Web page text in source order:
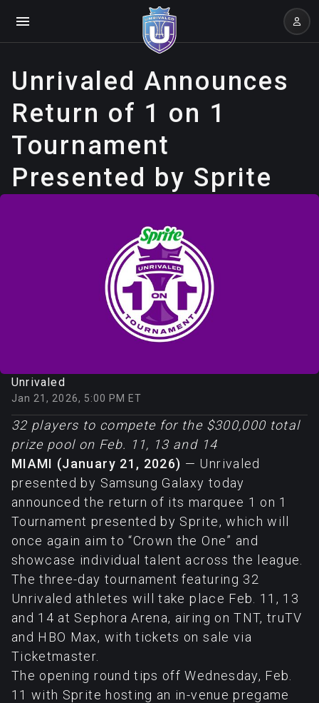
Unrivaled Announces
Return of 1 on 1
Tournament
Presented by Sprite
Unrivaled
Jan 21, 2026, 5:00 PM ET
32 players to compete for the $300,000 total
prize pool on Feb. 11, 13 and 14
MIAMI (January 21, 2026) — Unrivaled
presented by Samsung Galaxy today
announced the return of its marquee 1 on 1
Tournament presented by Sprite, which will
once again aim to “Crown the One” and
showcase individual talent across the league.
The three-day tournament featuring 32
Unrivaled athletes will take place Feb. 11, 13
and 14 at Sephora Arena, airing on TNT, truTV
and HBO Max, with tickets on sale via
Ticketmaster.
The opening round tips off Wednesday, Feb.
11 with Sprite hosting an in-venue pregame